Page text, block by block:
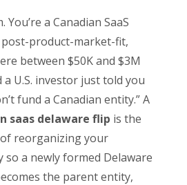
You’re a Canadian SaaS
product-market-fit,
between $50K and $3M
a U.S. investor just told you
fund a Canadian entity.” A
saas delaware flip is the
reorganizing your
so a newly formed Delaware
the parent entity,